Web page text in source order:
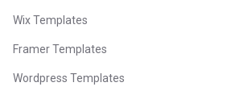
Wix Templates
Framer Templates
Wordpress Templates